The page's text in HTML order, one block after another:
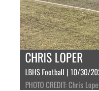
CHRIS LOPER
LBHS Football | 10/30/
PHOTO CREDIT: Chris